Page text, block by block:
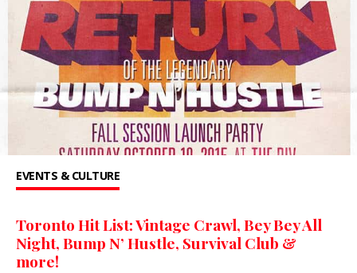
EVENTS & CULTURE
Toronto Hit List: Vintage Crawl, Bey Bey All
Night, Bump N’ Hustle, Survival Club &
more!